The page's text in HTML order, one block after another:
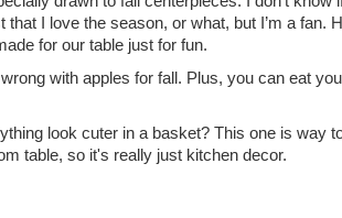
that I love the season, or what, but I’m a fan.
for our table just for fun.
wrong with apples for fall. Plus, you can eat
look cuter in a basket? This one is way
table, so it's really just kitchen decor.